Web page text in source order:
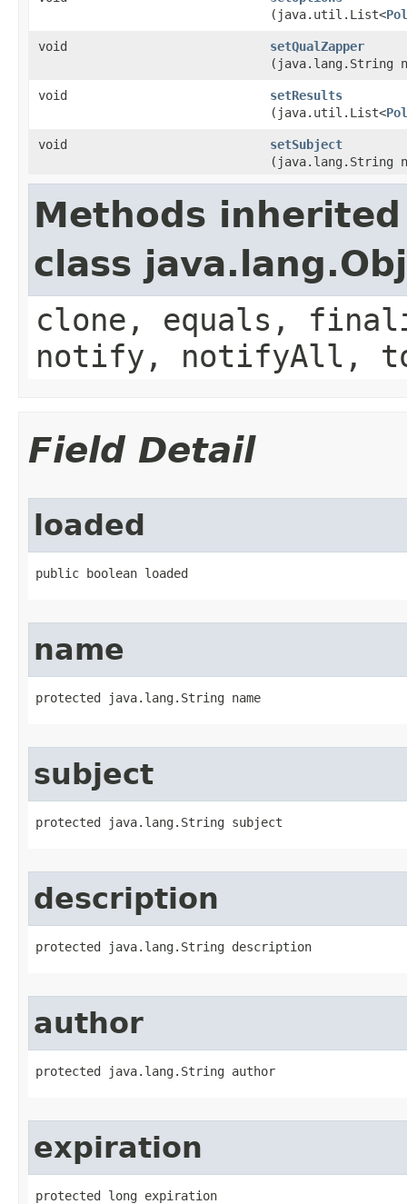
(java.util.List<
void setQualZapper
(java.lang.String
void setResults
(java.util.List<
void setSubject
(java.lang.String
Methods
class
clone, equals,
notify, notifyAll,
Field Detail
loaded
public boolean loaded
name
protected java.lang.String name
subject
protected java.lang.String subject
description
protected java.lang.String description
author
protected java.lang.String author
expiration
protected long expiration